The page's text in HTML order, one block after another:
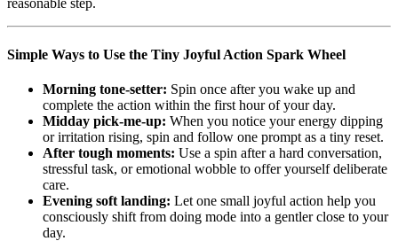
reasonable step.
Simple Ways to Use the Tiny Joyful Action Spark Wheel
Morning tone-setter: Spin once after you wake up and
complete the action within the first hour of your day.
Midday pick-me-up: When you notice your energy dipping
or irritation rising, spin and follow one prompt as a tiny reset.
After tough moments: Use a spin after a hard conversation,
stressful task, or emotional wobble to offer yourself deliberate
care.
Evening soft landing: Let one small joyful action help you
consciously shift from doing mode into a gentler close to your
day.